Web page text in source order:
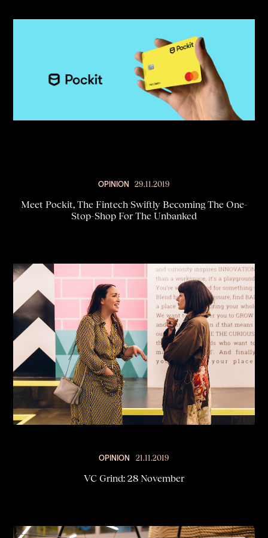
OPINION 29.11.2019
Meet Pockit, The Fintech Swiftly Becoming The One-
Stop-Shop For The Unbanked
OPINION 21.11.2019
VC Grind: 28 November